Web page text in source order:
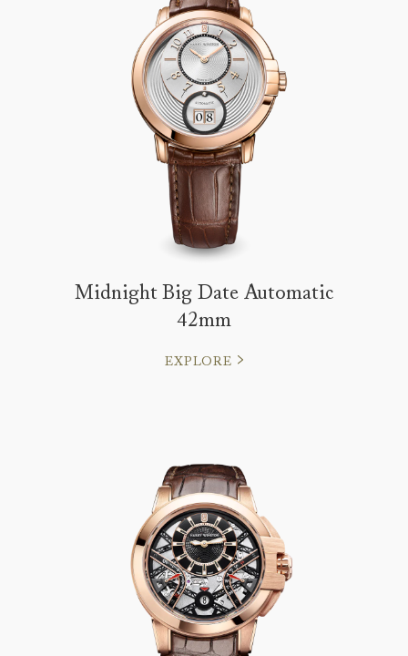
Midnight Big Date Automatic
42mm
EXPLORE